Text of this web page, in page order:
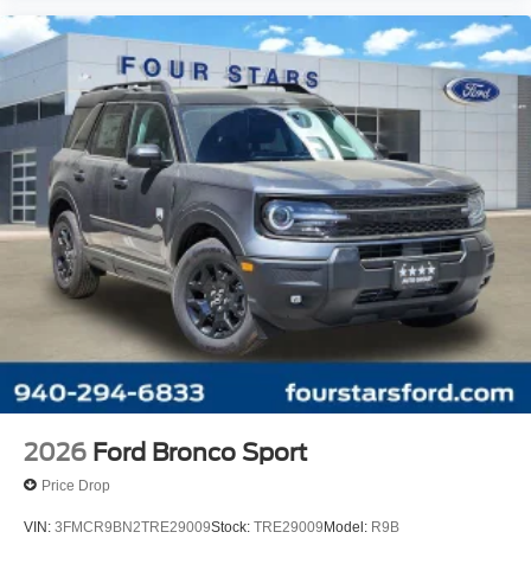
Front Center Armrest
Split folding rear seat
Passenger door bin
Alloy wheels
Wheels: 18" Sparkle Silver-Painted Aluminum
Rear window wiper
Speed-Sensitive Wipers
Variably intermittent wipers
2026 Ford Bronco Sport
Price Drop
VIN: 3FMCR9BN2TRE29009Stock: TRE29009Model: R9B